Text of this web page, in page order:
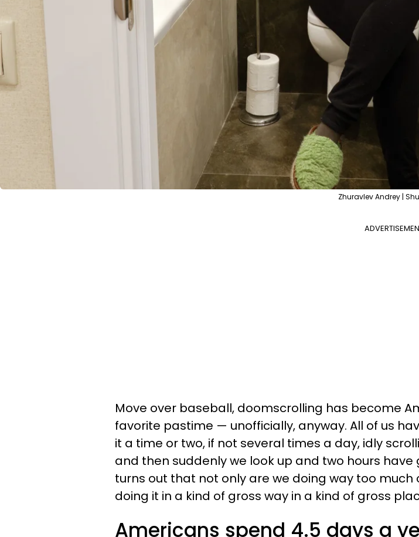
Zhuravlev Andrey |
Move over baseball, doomscrolling has become
favorite pastime — unofficially, anyway. All of us
it a time or two, if not several times a day, idly
and then suddenly we look up and two hours have
turns out that not only are we doing way too much
doing it in a kind of gross way in a kind of gross
Americans spend 4.5 days a